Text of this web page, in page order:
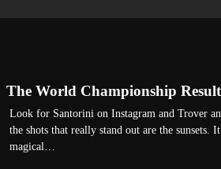
The World Championship
Look for Santorini on Instagram and Trover
the shots that really stand out are the sunsets.
magical…